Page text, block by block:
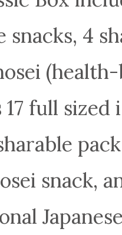
snacks, 4
full sized
snack,